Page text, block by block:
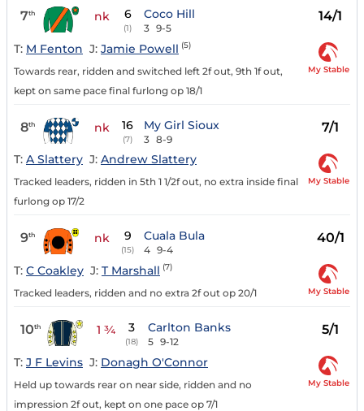
7th nk 6
(1)
Coco Hill
3 9-5
14/1
T: M Fenton J: Jamie Powell (5)
Towards rear, ridden and switched left 2f out, 9th 1f out,
kept on same pace final furlong op 18/1
My Stable
8th nk 16
(7)
My Girl Sioux
3 8-9
7/1
T: A Slattery J: Andrew Slattery
Tracked leaders, ridden in 5th 1 1/2f out, no extra inside final
furlong op 17/2
My Stable
9th nk 9
(15)
Cuala Bula
4 9-4
40/1
T: C Coakley J: T Marshall (7)
Tracked leaders, ridden and no extra 2f out op 20/1 My Stable
10th 1 ¾ 3
(18)
Carlton Banks
5 9-12
5/1
T: J F Levins J: Donagh O'Connor
Held up towards rear on near side, ridden and no
impression 2f out, kept on one pace op 7/1
My Stable